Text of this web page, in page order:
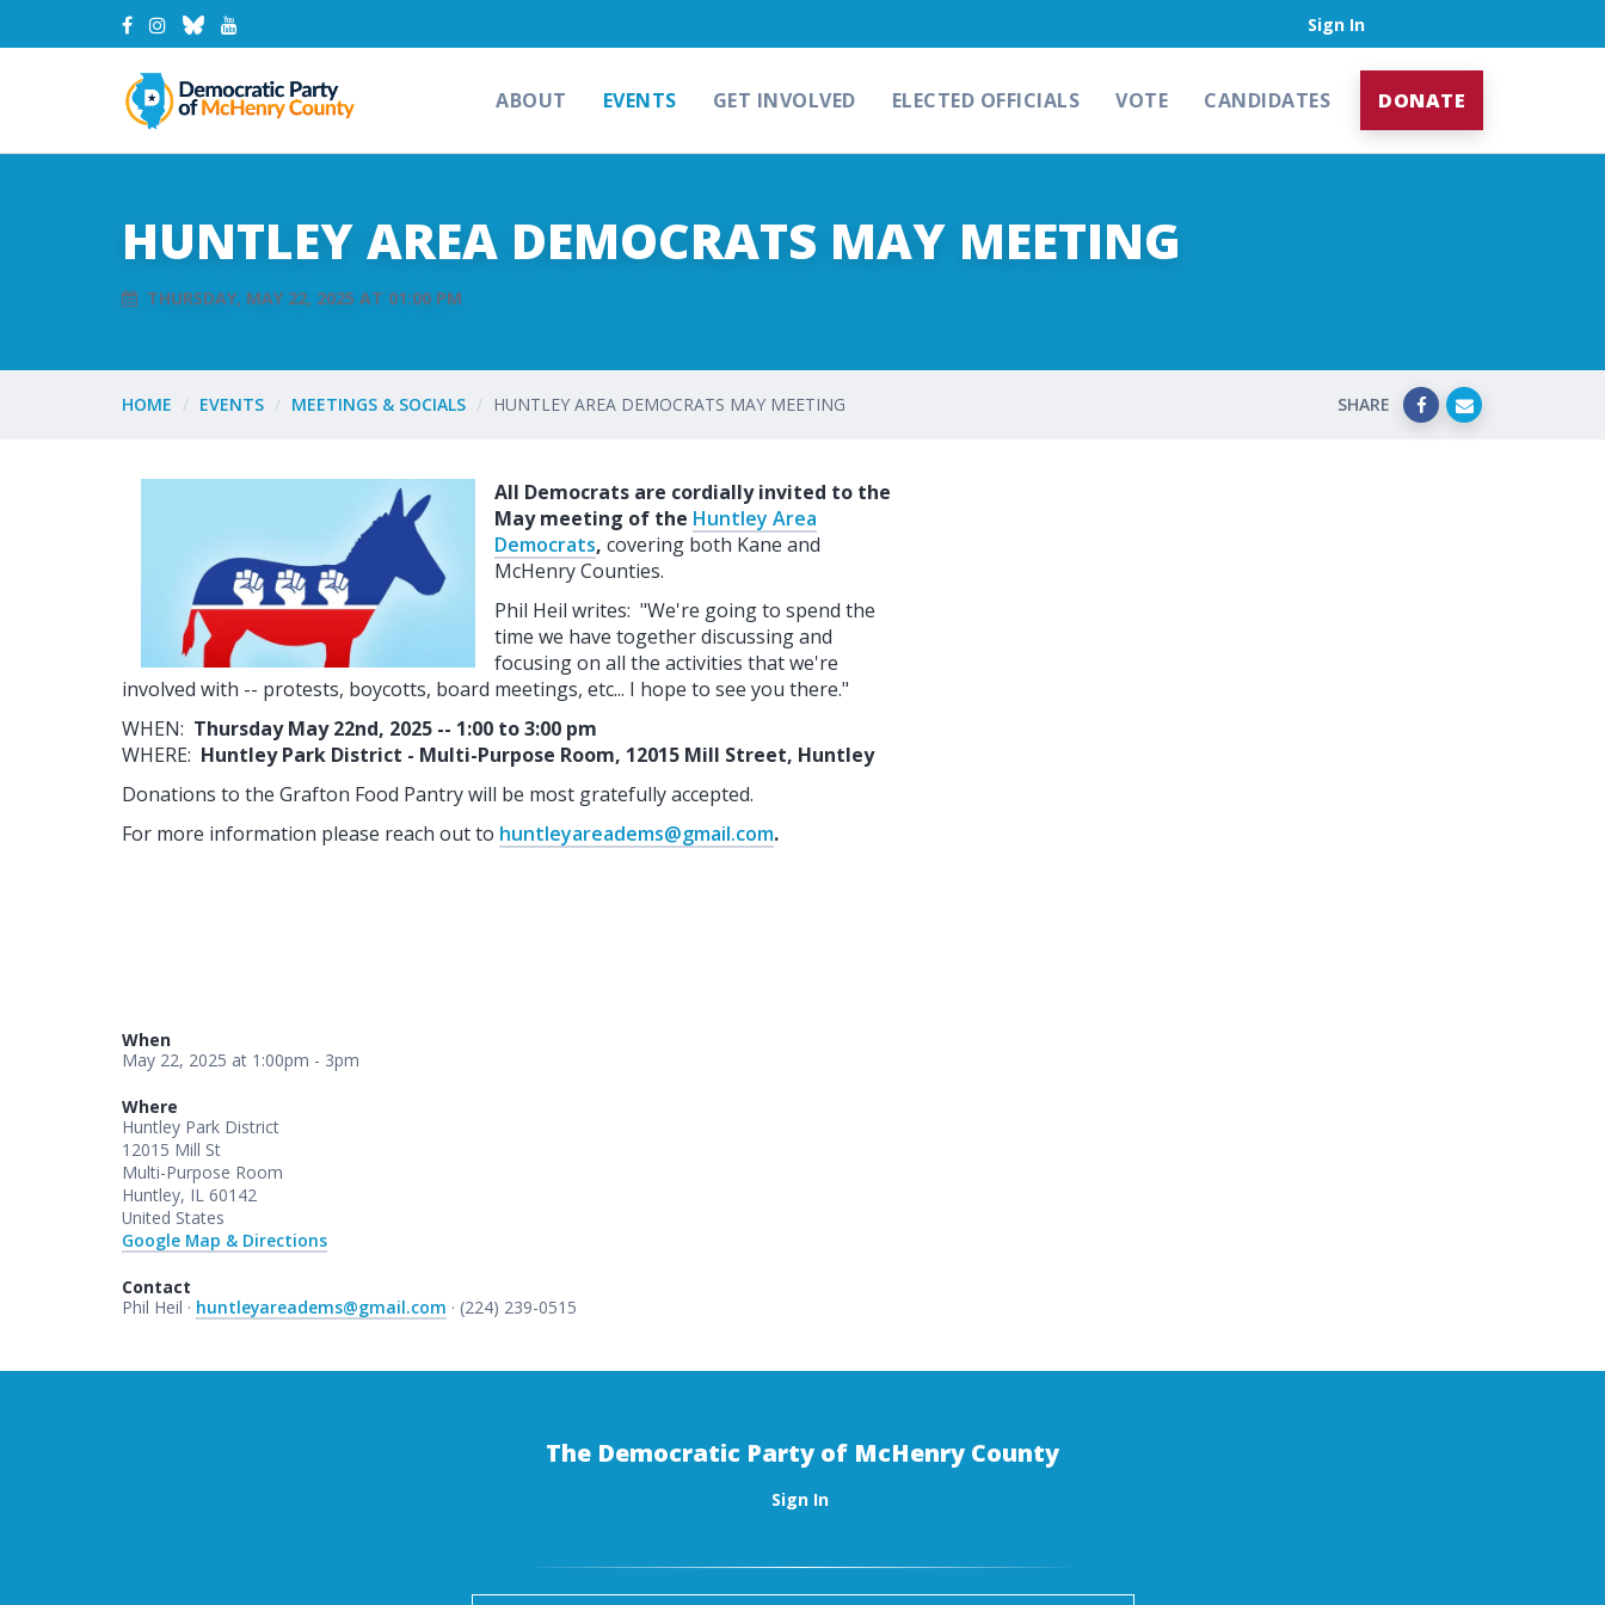
Sign In
ABOUT EVENTS GET INVOLVED ELECTED OFFICIALS VOTE CANDIDATES DONATE
HUNTLEY AREA DEMOCRATS MAY MEETING
THURSDAY, MAY 22, 2025 AT 01:00 PM
HOME EVENTS MEETINGS & SOCIALS HUNTLEY AREA DEMOCRATS MAY MEETING SHARE
All Democrats are cordially invited to the
May meeting of the Huntley Area
Democrats, covering both Kane and
McHenry Counties.
Phil Heil writes: "We're going to spend the
time we have together discussing and
focusing on all the activities that we're
involved with -- protests, boycotts, board meetings, etc... I hope to see you there."
WHEN: Thursday May 22nd, 2025 -- 1:00 to 3:00 pm
WHERE: Huntley Park District - Multi-Purpose Room, 12015 Mill Street, Huntley
Donations to the Grafton Food Pantry will be most gratefully accepted.
For more information please reach out to huntleyareadems@gmail.com.
When
May 22, 2025 at 1:00pm - 3pm
Where
Huntley Park District
12015 Mill St
Multi-Purpose Room
Huntley, IL 60142
United States
Google Map & Directions
Contact
Phil Heil · huntleyareadems@gmail.com · (224) 239-0515
The Democratic Party of McHenry County
Sign In